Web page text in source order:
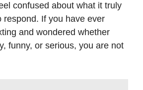
confused about what it truly
respond. If you have ever
and wondered whether
funny, or serious, you are not